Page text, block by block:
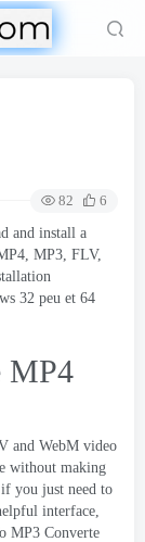
82
6
and install a
, MP3, FLV,
32 peu et 64
MP4
and WebM video
without making
you just need to
interface,
MP3 Converte